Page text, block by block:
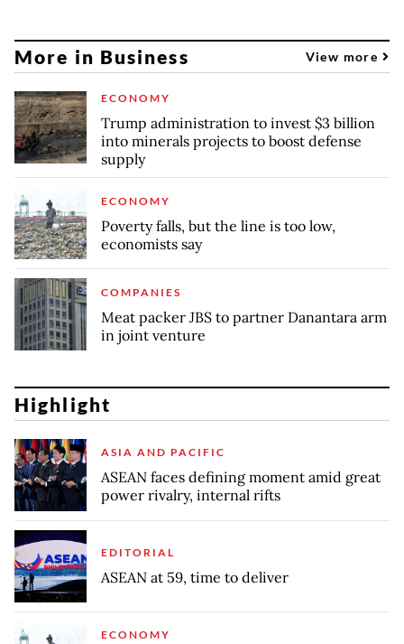
More in Business View more
ECONOMY
Trump administration to invest $3 billion
into minerals projects to boost defense
supply
ECONOMY
Poverty falls, but the line is too low,
economists say
COMPANIES
Meat packer JBS to partner Danantara arm
in joint venture
Highlight
ASIA AND PACIFIC
ASEAN faces defining moment amid great
power rivalry, internal rifts
EDITORIAL
ASEAN at 59, time to deliver
ECONOMY